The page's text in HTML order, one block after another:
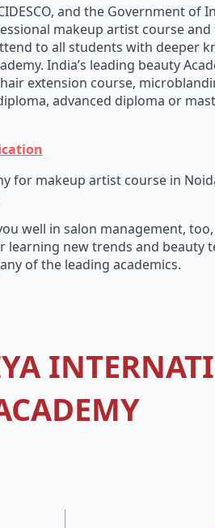
and the Government
makeup artist course
to all students with deeper
India’s leading beauty
extension course,
advanced diploma or
for makeup artist course in
well in salon management,
new trends and beauty
of the leading academics.